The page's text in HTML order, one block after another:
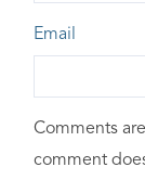
Email
Comments
comment